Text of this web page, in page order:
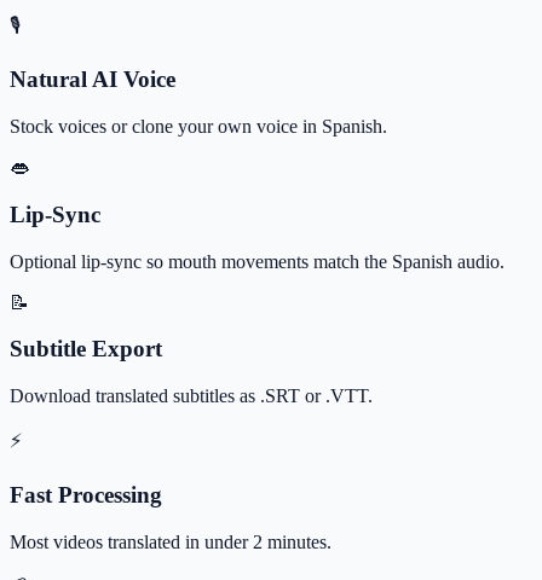
🎙️
Natural AI Voice
Stock voices or clone your own voice in Spanish.
👄
Lip-Sync
Optional lip-sync so mouth movements match the Spanish audio.
📝
Subtitle Export
Download translated subtitles as .SRT or .VTT.
⚡
Fast Processing
Most videos translated in under 2 minutes.